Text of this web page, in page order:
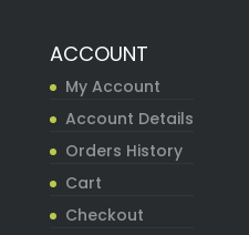
ACCOUNT
My Account
Account Details
Orders History
Cart
Checkout